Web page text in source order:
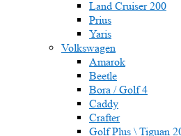
Land Cruiser 200
Prius
Yaris
Volkswagen
Amarok
Beetle
Bora / Golf 4
Caddy
Crafter
Golf Plus \ Tiguan